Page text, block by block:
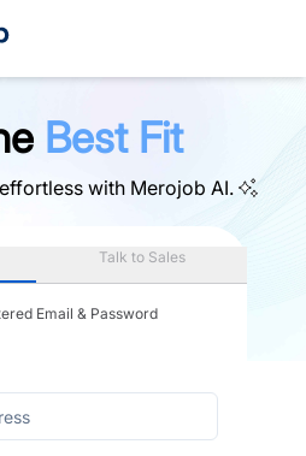
Best Fit
with Merojob AI.
Talk to Sales
Email & Password